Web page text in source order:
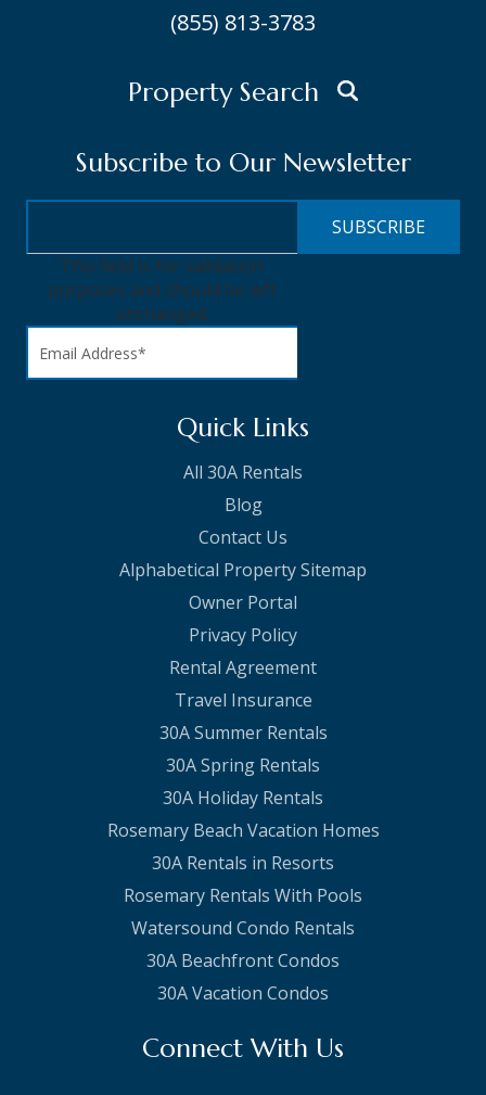
(855) 813-3783
Property Search
Subscribe to Our Newsletter
This field is for validation
purposes and should be left
unchanged.
Quick Links
All 30A Rentals
Blog
Contact Us
Alphabetical Property Sitemap
Owner Portal
Privacy Policy
Rental Agreement
Travel Insurance
30A Summer Rentals
30A Spring Rentals
30A Holiday Rentals
Rosemary Beach Vacation Homes
30A Rentals in Resorts
Rosemary Rentals With Pools
Watersound Condo Rentals
30A Beachfront Condos
30A Vacation Condos
Connect With Us